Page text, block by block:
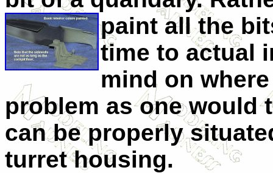
paint all the
time to actual
mind on
problem as one would
can be properly
turret housing.